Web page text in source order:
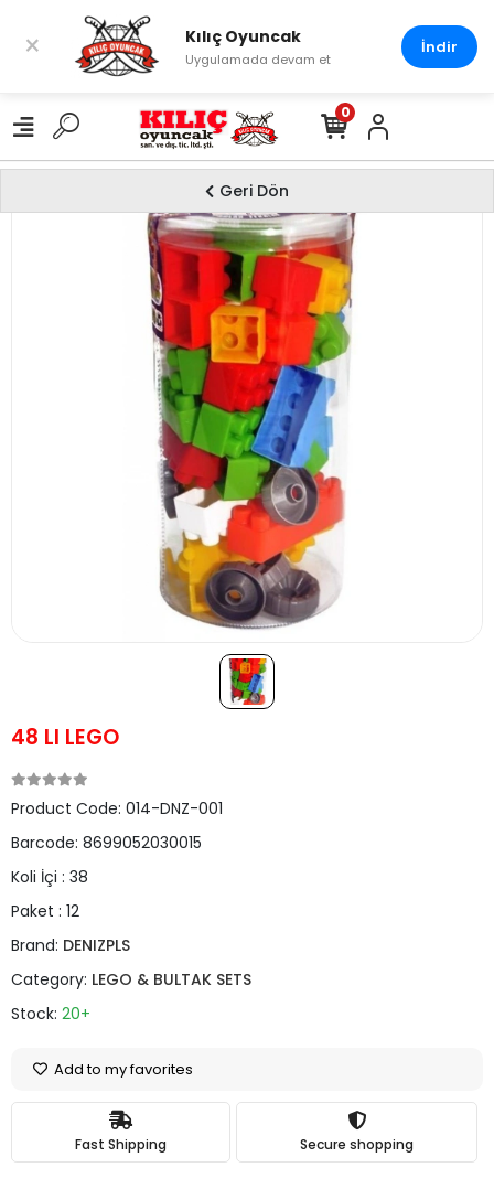
0
Geri Dön
48 LI LEGO
Product Code: 014-DNZ-001
Barcode: 8699052030015
Koli İçi : 38
Paket : 12
Brand: DENIZPLS
Category: LEGO & BULTAK SETS
Stock: 20+
Add to my favorites
Fast Shipping Secure shopping
× Kılıç Oyuncak
Uygulamada devam et
İndir